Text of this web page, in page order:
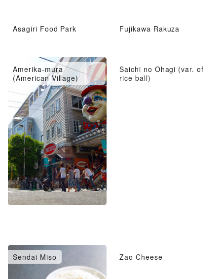
Asagiri Food Park Fujikawa Rakuza
Amerika-mura
(American Village)
Saichi no Ohagi (var. of
rice ball)
Sendai Miso Zao Cheese